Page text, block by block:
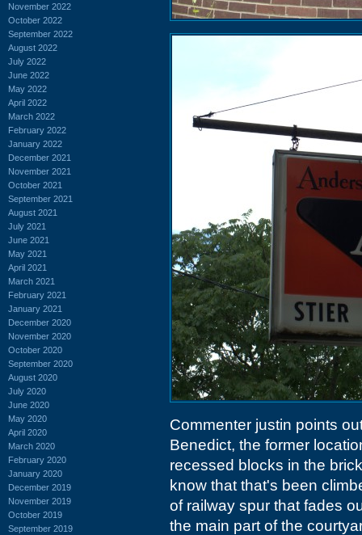
November 2022
October 2022
September 2022
August 2022
July 2022
June 2022
May 2022
April 2022
March 2022
February 2022
January 2022
December 2021
November 2021
October 2021
September 2021
August 2021
July 2021
June 2021
May 2021
April 2021
March 2021
February 2021
January 2021
December 2020
November 2020
October 2020
September 2020
August 2020
July 2020
June 2020
May 2020
April 2020
March 2020
February 2020
January 2020
December 2019
November 2019
October 2019
September 2019
Commenter justin points
Benedict, the former
recessed blocks in the
know that that's been
of railway spur that fades
the main part of the